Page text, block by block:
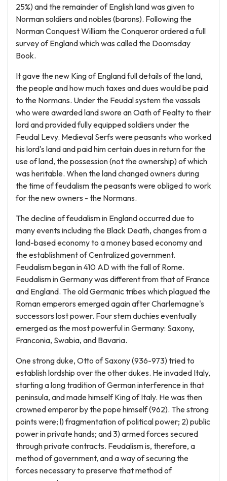
25%) and the remainder of English land was given to
Norman soldiers and nobles (barons). Following the
Norman Conquest William the Conqueror ordered a full
survey of England which was called the Doomsday
Book.
It gave the new King of England full details of the land,
the people and how much taxes and dues would be paid
to the Normans. Under the Feudal system the vassals
who were awarded land swore an Oath of Fealty to their
lord and provided fully equipped soldiers under the
Feudal Levy. Medieval Serfs were peasants who worked
his lord's land and paid him certain dues in return for the
use of land, the possession (not the ownership) of which
was heritable. When the land changed owners during
the time of feudalism the peasants were obliged to work
for the new owners - the Normans.
The decline of feudalism in England occurred due to
many events including the Black Death, changes from a
land-based economy to a money based economy and
the establishment of Centralized government.
Feudalism began in 410 AD with the fall of Rome.
Feudalism in Germany was different from that of France
and England. The old Germanic tribes which plagued the
Roman emperors emerged again after Charlemagne's
successors lost power. Four stem duchies eventually
emerged as the most powerful in Germany: Saxony,
Franconia, Swabia, and Bavaria.
One strong duke, Otto of Saxony (936-973) tried to
establish lordship over the other dukes. He invaded Italy,
starting a long tradition of German interference in that
peninsula, and made himself King of Italy. He was then
crowned emperor by the pope himself (962). The strong
points were; l) fragmentation of political power; 2) public
power in private hands; and 3) armed forces secured
through private contracts. Feudalism is, therefore, a
method of government, and a way of securing the
forces necessary to preserve that method of